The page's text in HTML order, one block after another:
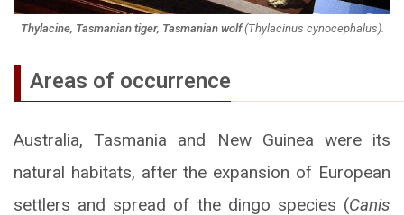
Thylacine, Tasmanian tiger, Tasmanian wolf(Thylacinus cynocephalus).
Areas of occurrence
Australia, Tasmania and New Guinea were its
natural habitats, after the expansion of European
settlers and spread of the dingo species (Canis